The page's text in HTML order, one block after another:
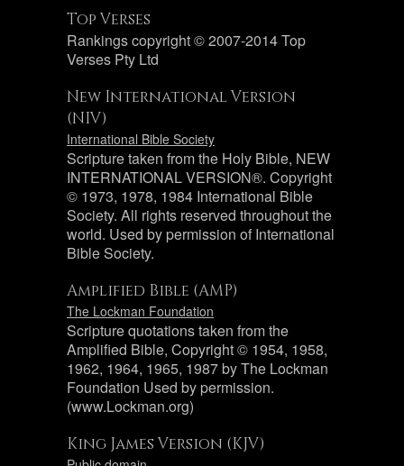
Top Verses
Rankings copyright © 2007-2014 Top
Verses Pty Ltd
New International Version
(NIV)
International Bible Society
Scripture taken from the Holy Bible, NEW
INTERNATIONAL VERSION®. Copyright
© 1973, 1978, 1984 International Bible
Society. All rights reserved throughout the
world. Used by permission of International
Bible Society.
Amplified Bible (AMP)
The Lockman Foundation
Scripture quotations taken from the
Amplified Bible, Copyright © 1954, 1958,
1962, 1964, 1965, 1987 by The Lockman
Foundation Used by permission.
(www.Lockman.org)
King James Version (KJV)